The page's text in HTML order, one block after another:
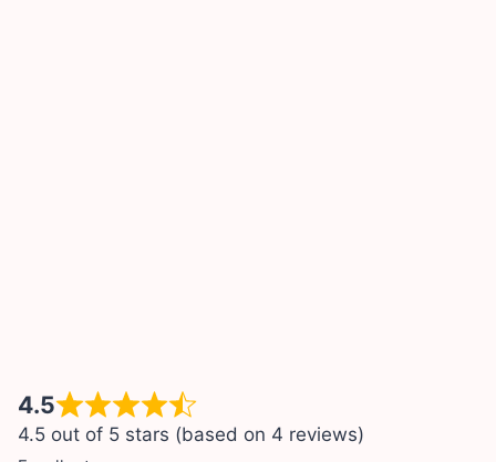
4.5
4.5 out of 5 stars (based on 4 reviews)